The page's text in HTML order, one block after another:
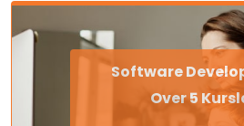
Software
Over 5